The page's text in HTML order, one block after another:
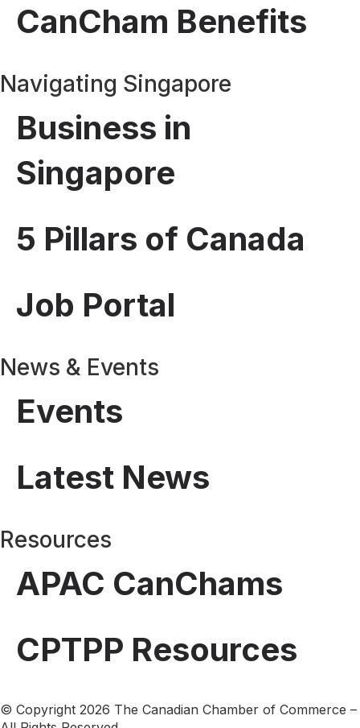
CanCham Benefits
Navigating Singapore
Business in
Singapore
5 Pillars of Canada
Job Portal
News & Events
Events
Latest News
Resources
APAC CanChams
CPTPP Resources
© Copyright 2026 The Canadian Chamber of Commerce –